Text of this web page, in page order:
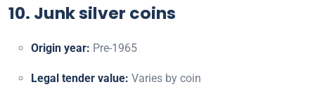
10. Junk silver coins
Origin year: Pre-1965
Legal tender value: Varies by coin